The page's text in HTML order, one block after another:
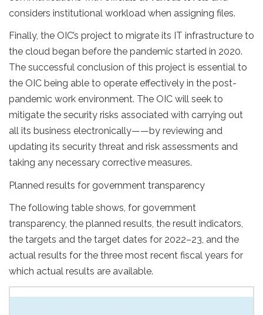
considers institutional workload when assigning files.
Finally, the OIC’s project to migrate its IT infrastructure to
the cloud began before the pandemic started in 2020.
The successful conclusion of this project is essential to
the OIC being able to operate effectively in the post-
pandemic work environment. The OIC will seek to
mitigate the security risks associated with carrying out
all its business electronically——by reviewing and
updating its security threat and risk assessments and
taking any necessary corrective measures.
Planned results for government transparency
The following table shows, for government
transparency, the planned results, the result indicators,
the targets and the target dates for 2022–23, and the
actual results for the three most recent fiscal years for
which actual results are available.